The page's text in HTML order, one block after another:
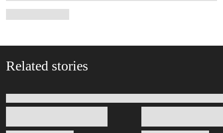
Related stories